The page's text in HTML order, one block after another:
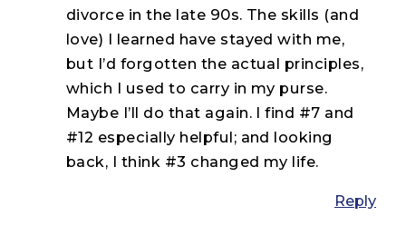
divorce in the late 90s. The skills (and
love) I learned have stayed with me,
but I’d forgotten the actual principles,
which I used to carry in my purse.
Maybe I’ll do that again. I find #7 and
#12 especially helpful; and looking
back, I think #3 changed my life.
Reply